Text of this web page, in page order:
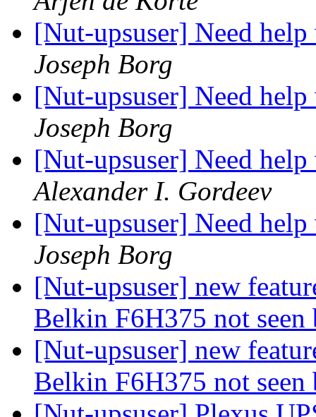
[Nut-upsuser] Need
Joseph Borg
[Nut-upsuser] Need
Joseph Borg
[Nut-upsuser] Need
Alexander I. Gordeev
[Nut-upsuser] Need
Joseph Borg
[Nut-upsuser] new
Belkin F6H375 not
[Nut-upsuser] new
Belkin F6H375 not